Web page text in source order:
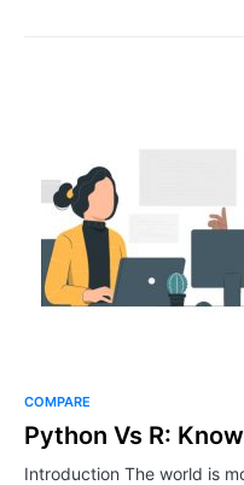
COMPARE
Python Vs R:
Introduction The world is